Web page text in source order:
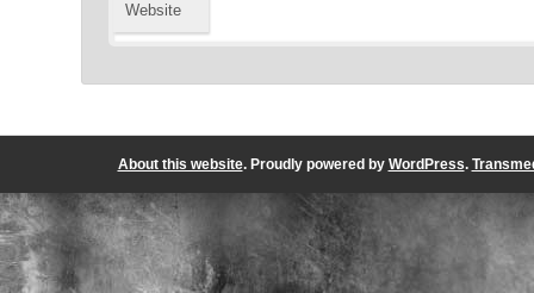
Website
About this website. Proudly powered by WordPress.